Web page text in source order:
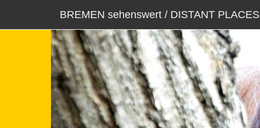
BREMEN sehenswert / DISTANT PLACES